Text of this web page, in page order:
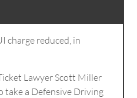
charge reduced, in
Lawyer Scott Miller
take a Defensive Driving